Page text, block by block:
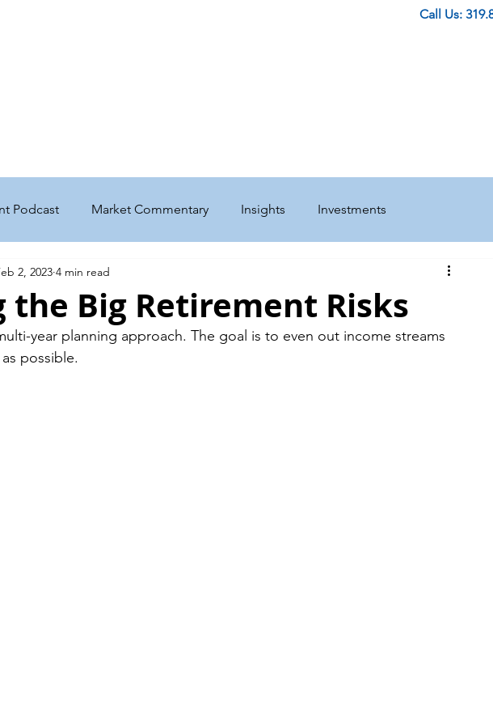
Call Us:
Podcast Market Commentary Insights Investments
Taxes Education
Business Social Security Medicare Press Releases
the Big Retirement Risks
2, 2023 4 min read
year planning approach. The goal is to even out income streams
possible.